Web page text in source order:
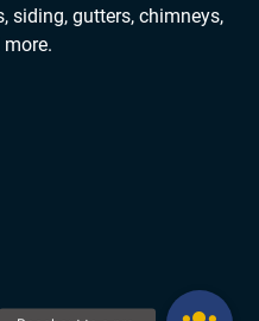
siding, gutters, chimneys,